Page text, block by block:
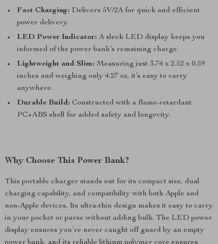
Fast Charging: Delivers 5V/2A for quick and efficient
power delivery.
LED Power Indicator: A sleek LED display keeps you
informed of the power bank’s remaining charge.
Lightweight and Slim: Measuring just 3.74 x 2.52 x 0.59
inches and weighing only 4.27 oz, it’s easy to carry
anywhere.
Durable Build: Constructed with a flame-retardant
PC+ABS shell for added safety and longevity.
Why Choose This Power Bank?
This portable charger stands out for its compact size, dual
charging capability, and compatibility with both Apple and
non-Apple devices. Its ultra-thin design makes it easy to carry
in your pocket or purse without adding bulk. The LED power
display ensures you’re never caught off guard by an empty